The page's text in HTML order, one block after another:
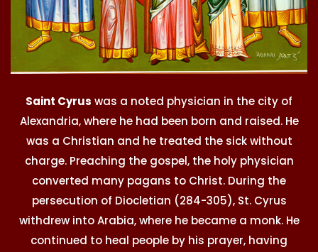
Saint Cyrus was a noted physician in the city of
Alexandria, where he had been born and raised. He
was a Christian and he treated the sick without
charge. Preaching the gospel, the holy physician
converted many pagans to Christ. During the
persecution of Diocletian (284-305), St. Cyrus
withdrew into Arabia, where he became a monk. He
continued to heal people by his prayer, having